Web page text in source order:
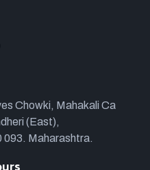
Chowki, Mahakali Ca
(East),
093. Maharashtra.